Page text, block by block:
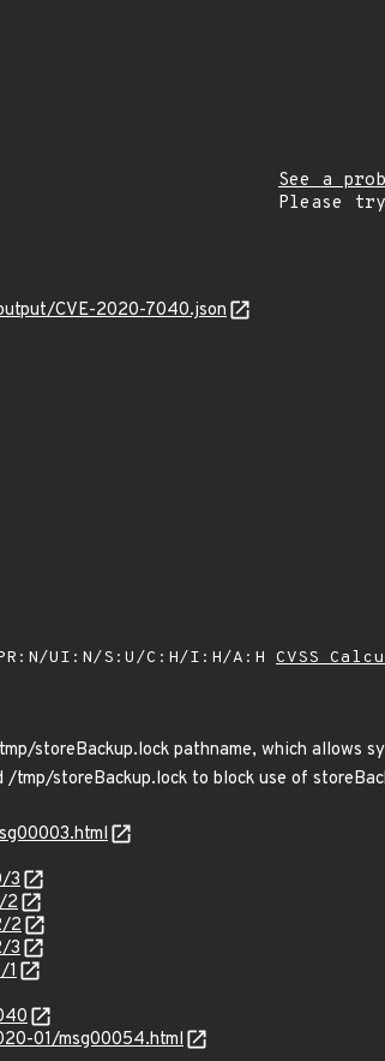
See a
Please
CVE-2020-7040.json
UI:N/S:U/C:H/I:H/A:H CVSS
storeBackup.lock pathname, which allows
tmp/storeBackup.lock to block use of
3
2
2
3
1
01/msg00054.html